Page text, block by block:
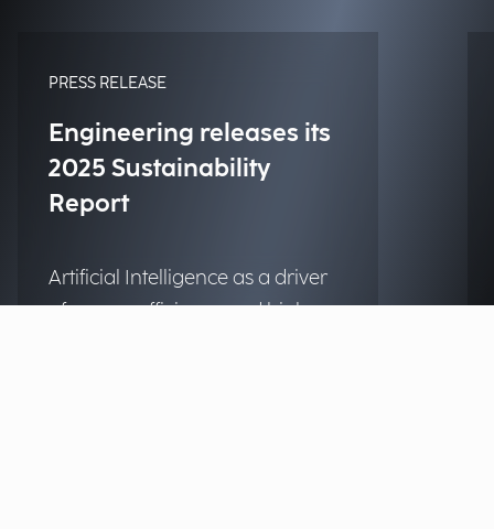
PRESS RELEASE
Engineering releases its
2025 Sustainability
Report
Artificial Intelligence as a driver
of energy efficiency and high